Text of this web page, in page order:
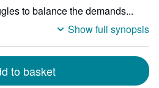
to balance the demands...
Show full synopsis
to basket